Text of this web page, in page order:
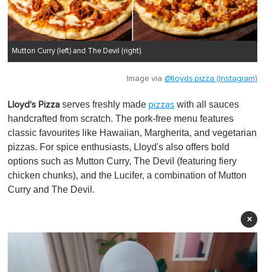
Mutton Curry (left) and The Devil (right).
Image via @lloyds.pizza (Instagram)
Lloyd's Pizza serves freshly made pizzas with all sauces
handcrafted from scratch. The pork-free menu features
classic favourites like Hawaiian, Margherita, and vegetarian
pizzas. For spice enthusiasts, Lloyd's also offers bold
options such as Mutton Curry, The Devil (featuring fiery
chicken chunks), and the Lucifer, a combination of Mutton
Curry and The Devil.
×